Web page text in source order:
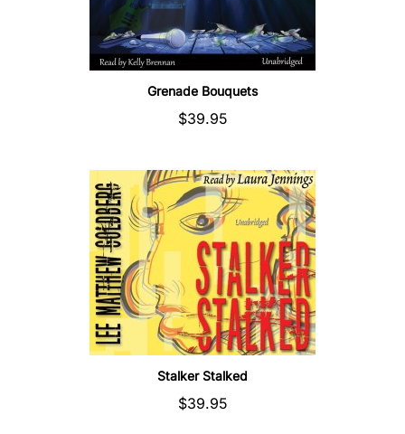
Grenade Bouquets
$39.95
Stalker Stalked
$39.95